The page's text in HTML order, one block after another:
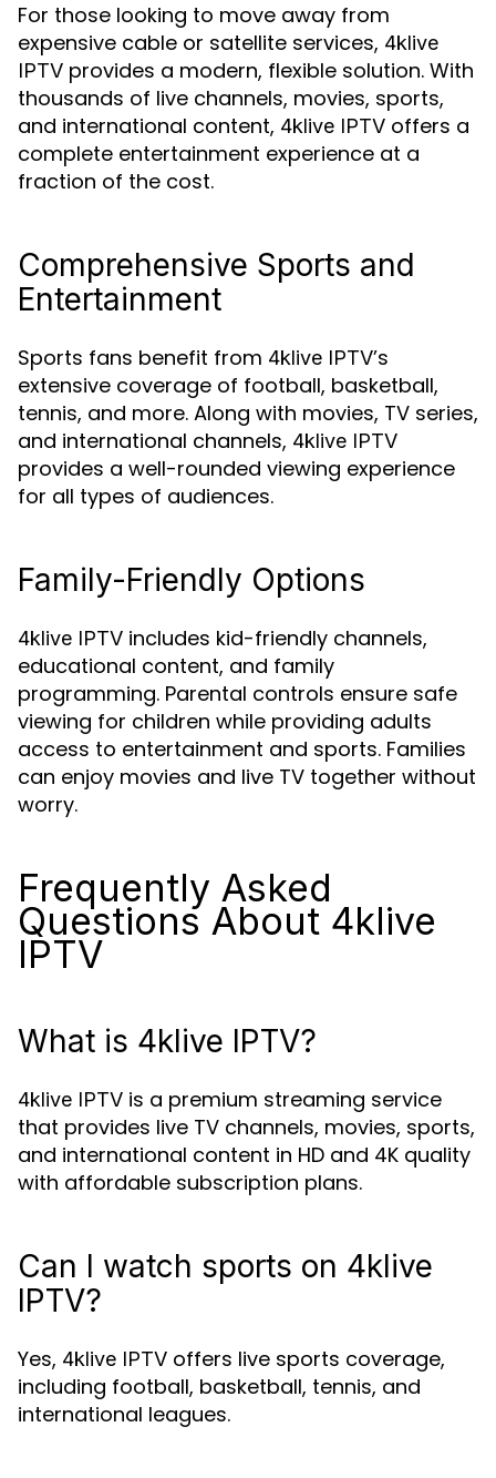
For those looking to move away from
expensive cable or satellite services, 4klive
IPTV provides a modern, flexible solution. With
thousands of live channels, movies, sports,
and international content, 4klive IPTV offers a
complete entertainment experience at a
fraction of the cost.
Comprehensive Sports and
Entertainment
Sports fans benefit from 4klive IPTV’s
extensive coverage of football, basketball,
tennis, and more. Along with movies, TV series,
and international channels, 4klive IPTV
provides a well-rounded viewing experience
for all types of audiences.
Family-Friendly Options
4klive IPTV includes kid-friendly channels,
educational content, and family
programming. Parental controls ensure safe
viewing for children while providing adults
access to entertainment and sports. Families
can enjoy movies and live TV together without
worry.
Frequently Asked
Questions About 4klive
IPTV
What is 4klive IPTV?
4klive IPTV is a premium streaming service
that provides live TV channels, movies, sports,
and international content in HD and 4K quality
with affordable subscription plans.
Can I watch sports on 4klive
IPTV?
Yes, 4klive IPTV offers live sports coverage,
including football, basketball, tennis, and
international leagues.